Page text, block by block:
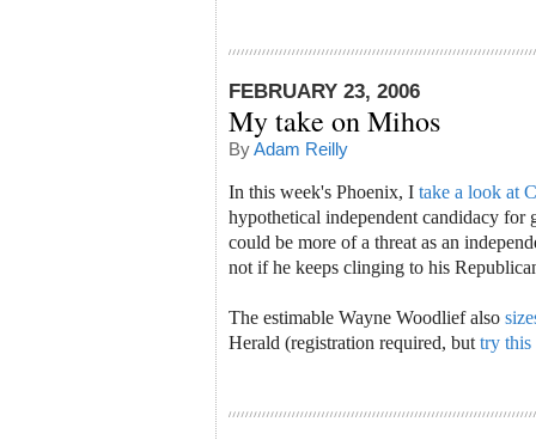
FEBRUARY 23, 2006
My take on Mihos
ByAdam Reilly
In this week's Phoenix, I take a look at
hypothetical independent candidacy
could be more of a threat as an
not if he keeps clinging to his
The estimable Wayne Woodlief also
Herald (registration required, but try this